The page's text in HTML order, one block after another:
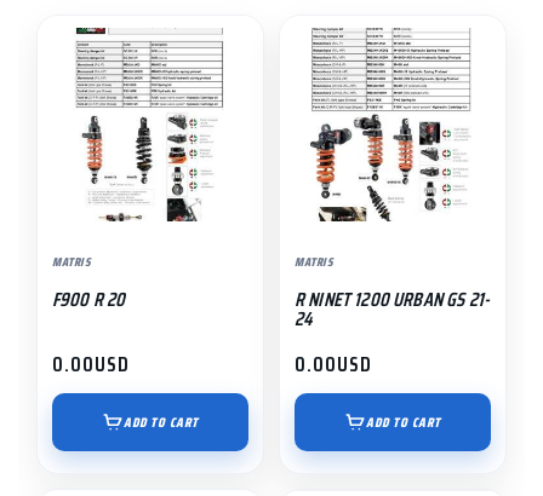
MATRIS
F900 R 20
0.00USD
ADD TO CART
MATRIS
R NINET 1200 URBAN GS 21-
24
0.00USD
ADD TO CART